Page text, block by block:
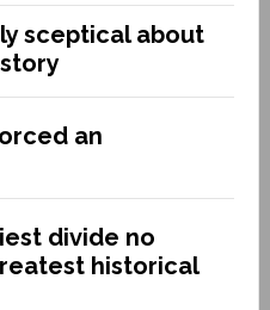
sceptical about
an
divide no
historical